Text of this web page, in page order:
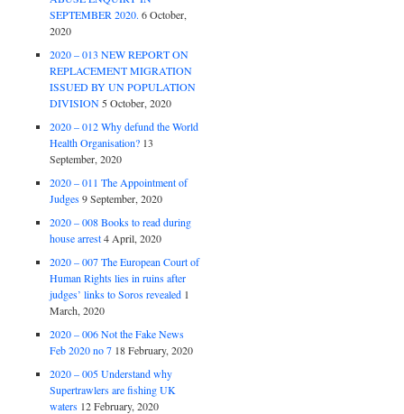
SEPTEMBER 2020. 6 October,
2020
2020 – 013 NEW REPORT ON
REPLACEMENT MIGRATION
ISSUED BY UN POPULATION
DIVISION 5 October, 2020
2020 – 012 Why defund the World
Health Organisation? 13
September, 2020
2020 – 011 The Appointment of
Judges 9 September, 2020
2020 – 008 Books to read during
house arrest 4 April, 2020
2020 – 007 The European Court of
Human Rights lies in ruins after
judges’ links to Soros revealed 1
March, 2020
2020 – 006 Not the Fake News
Feb 2020 no 7 18 February, 2020
2020 – 005 Understand why
Supertrawlers are fishing UK
waters 12 February, 2020